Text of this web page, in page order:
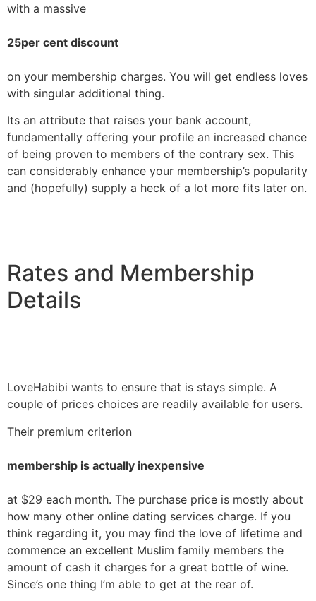
with a massive
25per cent discount
on your membership charges. You will get endless loves
with singular additional thing.
Its an attribute that raises your bank account,
fundamentally offering your profile an increased chance
of being proven to members of the contrary sex. This
can considerably enhance your membership’s popularity
and (hopefully) supply a heck of a lot more fits later on.
Rates and Membership
Details
LoveHabibi wants to ensure that is stays simple. A
couple of prices choices are readily available for users.
Their premium criterion
membership is actually inexpensive
at $29 each month. The purchase price is mostly about
how many other online dating services charge. If you
think regarding it, you may find the love of lifetime and
commence an excellent Muslim family members the
amount of cash it charges for a great bottle of wine.
Since’s one thing I’m able to get at the rear of.